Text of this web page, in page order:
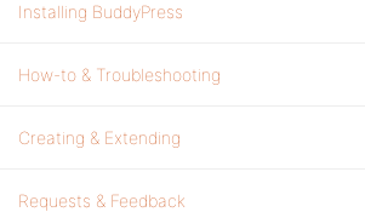
Installing BuddyPress
How-to & Troubleshooting
Creating & Extending
Requests & Feedback